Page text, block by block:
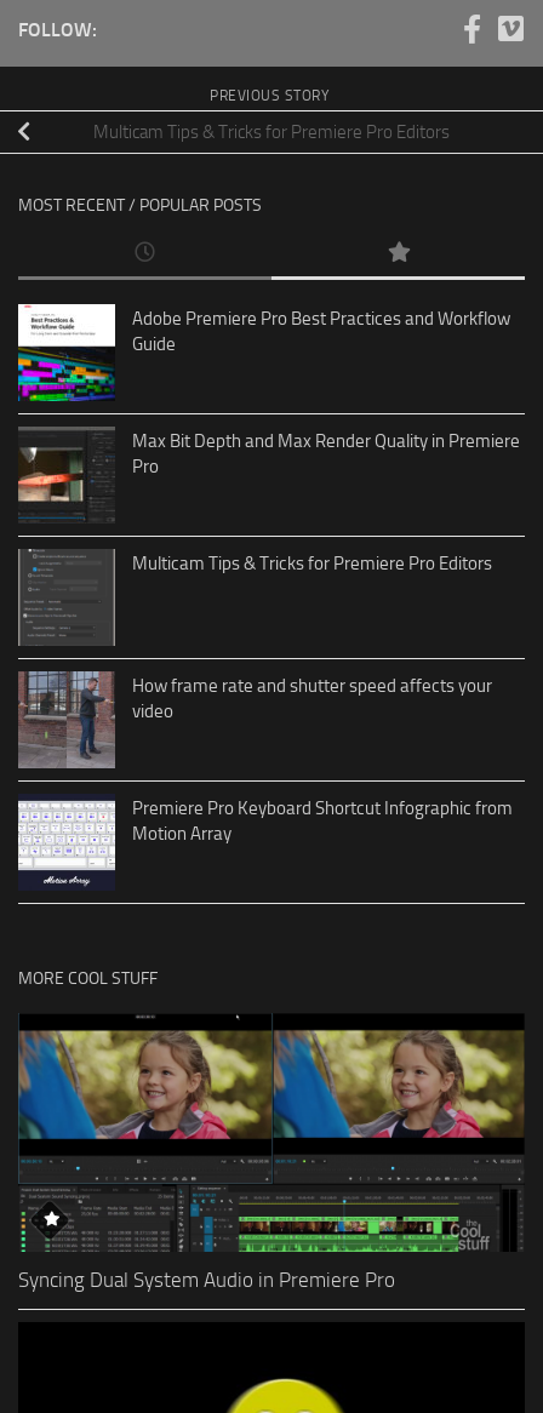
FOLLOW:
PREVIOUS STORY
Multicam Tips & Tricks for Premiere Pro Editors
MOST RECENT / POPULAR POSTS
Adobe Premiere Pro Best Practices and Workflow
Guide
Max Bit Depth and Max Render Quality in Premiere
Pro
Multicam Tips & Tricks for Premiere Pro Editors
How frame rate and shutter speed affects your
video
Premiere Pro Keyboard Shortcut Infographic from
Motion Array
MORE COOL STUFF
Syncing Dual System Audio in Premiere Pro